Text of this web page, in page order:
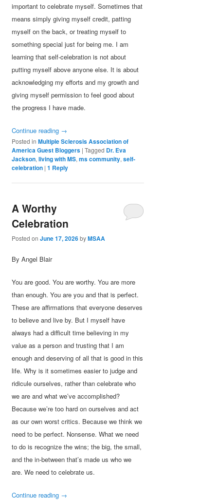
important to celebrate myself. Sometimes that
means simply giving myself credit, patting
myself on the back, or treating myself to
something special just for being me. I am
learning that self-celebration is not about
putting myself above anyone else. It is about
acknowledging my efforts and my growth and
giving myself permission to feel good about
the progress I have made.
Continue reading →
Posted in Multiple Sclerosis Association of
America Guest Bloggers |Tagged Dr. Eva
Jackson,living with MS,ms community,self-
celebration |1 Reply
A Worthy
Celebration
Posted onJune 17, 2026byMSAA
By Angel Blair
You are good. You are worthy. You are more
than enough. You are you and that is perfect.
These are affirmations that everyone deserves
to believe and live by. But I myself have
always had a difficult time believing in my
value as a person and trusting that I am
enough and deserving of all that is good in this
life. Why is it sometimes easier to judge and
ridicule ourselves, rather than celebrate who
we are and what we’ve accomplished?
Because we’re too hard on ourselves and act
as our own worst critics. Because we think we
need to be perfect. Nonsense. What we need
to do is recognize the wins; the big, the small,
and the in-between that’s made us who we
are. We need to celebrate us.
Continue reading →